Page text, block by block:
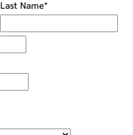
Last Name*